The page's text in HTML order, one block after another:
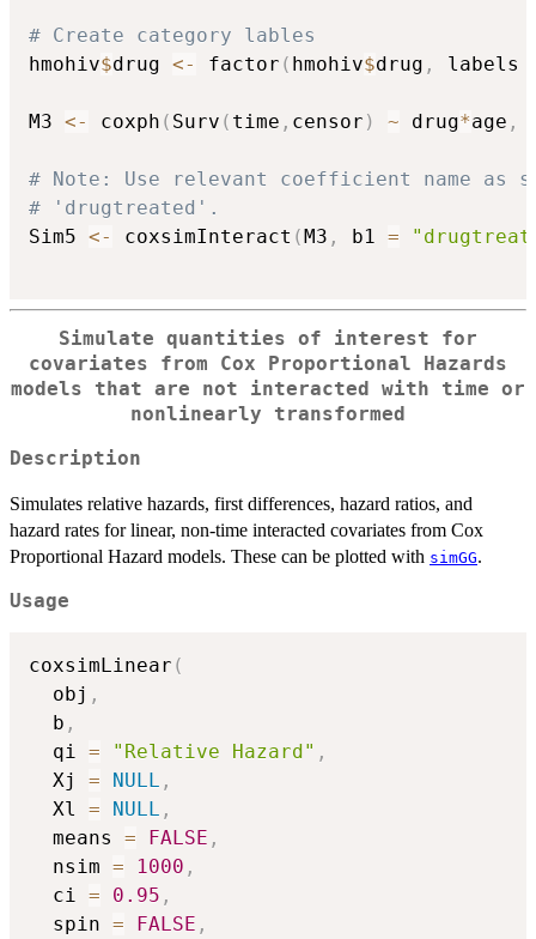
# Create category lables
hmohiv$drug <- factor ( hmohiv$drug , labels
M3 <- coxph ( Surv ( time , censor ) ~ drug*age ,
# Note: Use relevant coefficient name as
# 'drugtreated'.
Sim5 <- coxsimInteract (M3 , b1 =
Simulate quantities of interest for
covariates from Cox Proportional Hazards
models that are not interacted with time or
nonlinearly transformed
Description
Simulates relative hazards, first differences, hazard ratios, and
hazard rates for linear, non-time interacted covariates from Cox
Proportional Hazard models. These can be plotted with simGG.
Usage
coxsimLinear (
  obj
,
  b
,
  qi
= "Relative Hazard" ,
  Xj
= NULL ,
  Xl
= NULL ,
  means
= FALSE ,
  nsim
= 1000 ,
  ci
= 0.95 ,
  spin
= FALSE ,